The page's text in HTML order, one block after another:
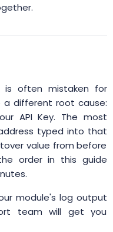
is often mistaken for
a different root cause:
API Key. The most
typed into that
value from before
order in this guide
module's log output
team will get you